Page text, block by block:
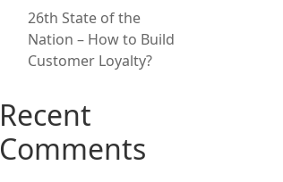
26th State of the
Nation – How to Build
Customer Loyalty?
Recent
Comments